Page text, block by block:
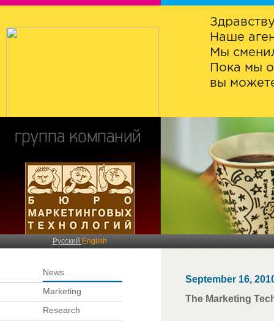
Наше
Мы
Пока мы
вы
РусскийEnglish
News
Marketing
Research
September 16,
The Marketing